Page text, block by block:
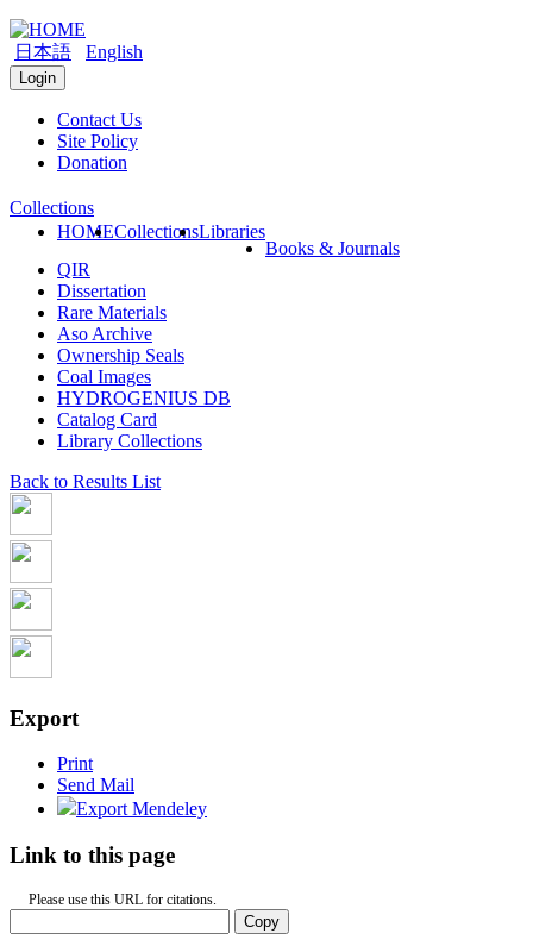
日本語 English
Login
Contact Us
Site Policy
Donation
HOMECollectionsLibraries
Collections
Books & Journals
QIR
Dissertation
Rare Materials
Aso Archive
Ownership Seals
Coal Images
HYDROGENIUS DB
Catalog Card
Library Collections
Back to Results List
Export
Print
Send Mail
Export Mendeley
Link to this page
Please use this URL for citations.
Copy